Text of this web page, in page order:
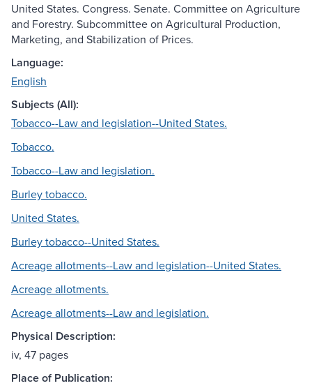
United States. Congress. Senate. Committee on Agriculture
and Forestry. Subcommittee on Agricultural Production,
Marketing, and Stabilization of Prices.
Language:
English
Subjects (All):
Tobacco--Law and legislation--United States.
Tobacco.
Tobacco--Law and legislation.
Burley tobacco.
United States.
Burley tobacco--United States.
Acreage allotments--Law and legislation--United States.
Acreage allotments.
Acreage allotments--Law and legislation.
Physical Description:
iv, 47 pages
Place of Publication: